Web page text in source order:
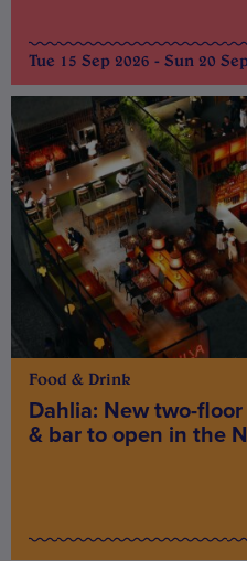
Tue 15 Sep 2026 - Sun 20
Food & Drink
Dahlia: New two-
& bar to open in the